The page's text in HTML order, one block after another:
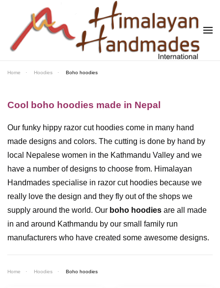
Skip to main content
Home Hoodies Boho hoodies
Cool boho hoodies made in Nepal
Our funky hippy razor cut hoodies come in many hand
made designs and colors. The cutting is done by hand by
local Nepalese women in the Kathmandu Valley and we
have a number of designs to choose from. Himalayan
Handmades specialise in razor cut hoodies because we
really love the design and they fly out of the shops we
supply around the world. Our boho hoodies are all made
in and around Kathmandu by our small family run
manufacturers who have created some awesome designs.
Home Hoodies Boho hoodies